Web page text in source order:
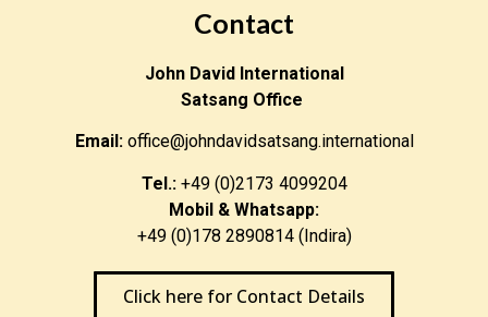
Contact
John David International
Satsang Office
Email:office@johndavidsatsang.international
Tel.:+49 (0)2173 4099204
Mobil & Whatsapp:
+49 (0)178 2890814 (Indira)
Click here for Contact Details